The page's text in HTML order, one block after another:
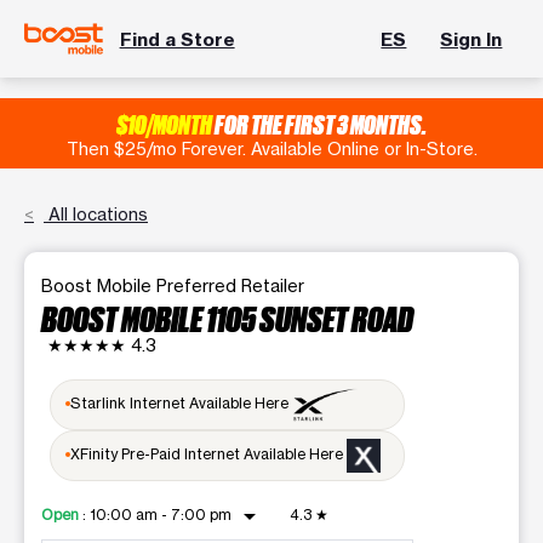
Find a Store ES Sign In
$10/MONTHFOR THE FIRST 3 MONTHS.
Then $25/mo Forever. Available Online or In-Store.
All locations
Boost Mobile Preferred Retailer
BOOST MOBILE 1105 SUNSET ROAD
★★★★★ 4.3
Starlink Internet Available Here
XFinity Pre-Paid Internet Available Here
Open : 10:00 am - 7:00 pm arrow_drop_down 4.3 ★